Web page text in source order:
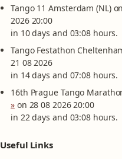
Tango 11 Amsterdam (NL)
2026 20:00
in 10 days and 03:08 hours.
Tango Festathon
21 08 2026
in 14 days and 07:08 hours.
16th Prague Tango
»on 28 08 2026 20:00
in 22 days and 03:08 hours.
Useful Links